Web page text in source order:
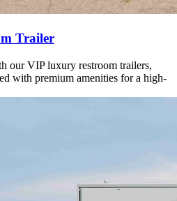
Trailer
our VIP luxury restroom trailers,
with premium amenities for a high-